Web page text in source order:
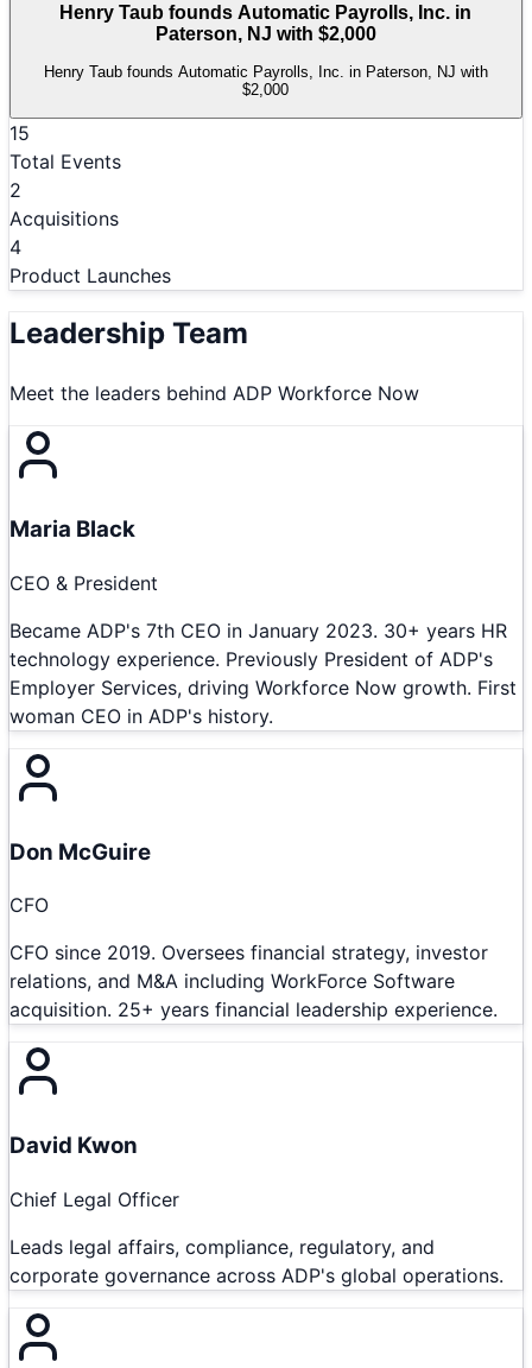
Henry Taub founds Automatic Payrolls, Inc. in
Paterson, NJ with $2,000
Henry Taub founds Automatic Payrolls, Inc. in Paterson, NJ with
$2,000
15
Total Events
2
Acquisitions
4
Product Launches
Leadership Team
Meet the leaders behind ADP Workforce Now
Maria Black
CEO & President
Became ADP's 7th CEO in January 2023. 30+ years HR
technology experience. Previously President of ADP's
Employer Services, driving Workforce Now growth. First
woman CEO in ADP's history.
Don McGuire
CFO
CFO since 2019. Oversees financial strategy, investor
relations, and M&A including WorkForce Software
acquisition. 25+ years financial leadership experience.
David Kwon
Chief Legal Officer
Leads legal affairs, compliance, regulatory, and
corporate governance across ADP's global operations.